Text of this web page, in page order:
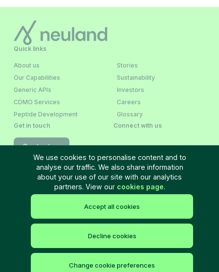
We use cookies to personalise content and to
analyse our traffic. We also share information
about your use of our site with our analytics
partners. View our cookies page.
Accept all cookies
Decline cookies
Change cookie preferences
Quick links
About us
Our Capabilities
Generic APIs
CDMO Services
Peptide Development
Stories
Sustainability
Investors
Careers
Glossary
Get in touch
Contact us
Newsletter Sign‑Up
Connect with us
Terms and Conditions Privacy policy
Cookie settings
Site Map
Neuland Laboratories Ltd. All rights reserved.